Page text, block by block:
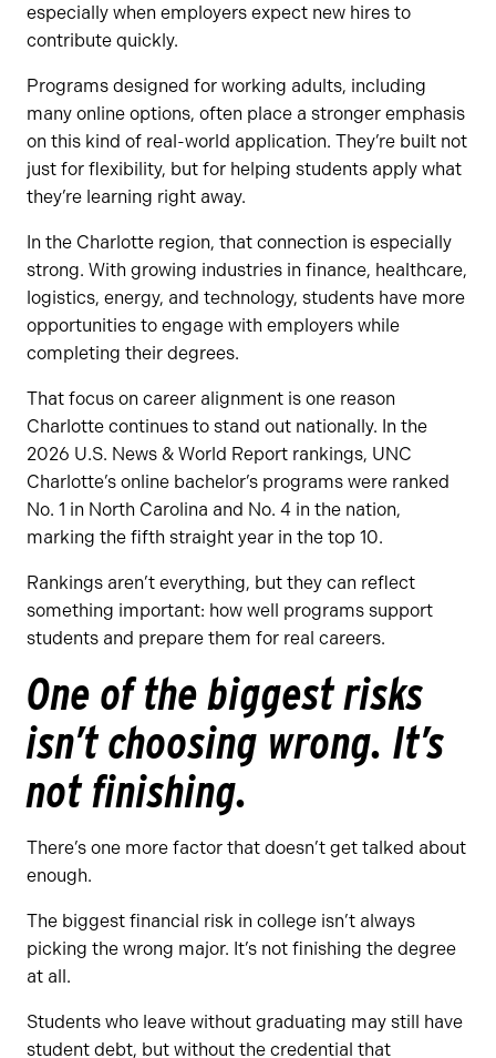
especially when employers expect new hires to
contribute quickly.
Programs designed for working adults, including
many online options, often place a stronger emphasis
on this kind of real-world application. They’re built not
just for flexibility, but for helping students apply what
they’re learning right away.
In the Charlotte region, that connection is especially
strong. With growing industries in finance, healthcare,
logistics, energy, and technology, students have more
opportunities to engage with employers while
completing their degrees.
That focus on career alignment is one reason
Charlotte continues to stand out nationally. In the
2026 U.S. News & World Report rankings, UNC
Charlotte’s online bachelor’s programs were ranked
No. 1 in North Carolina and No. 4 in the nation,
marking the fifth straight year in the top 10.
Rankings aren’t everything, but they can reflect
something important: how well programs support
students and prepare them for real careers.
One of the biggest risks
isn’t choosing wrong. It’s
not finishing.
There’s one more factor that doesn’t get talked about
enough.
The biggest financial risk in college isn’t always
picking the wrong major. It’s not finishing the degree
at all.
Students who leave without graduating may still have
student debt, but without the credential that